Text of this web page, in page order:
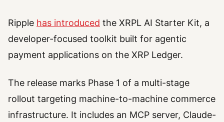
Ripple has introduced the XRPL AI Starter Kit, a
developer-focused toolkit built for agentic
payment applications on the XRP Ledger.
The release marks Phase 1 of a multi-stage
rollout targeting machine-to-machine commerce
infrastructure. It includes an MCP server, Claude-